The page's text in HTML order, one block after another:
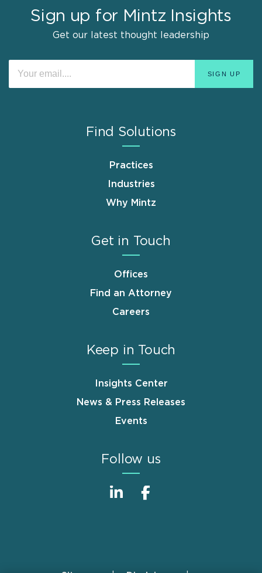
Sign up for Mintz Insights
Get our latest thought leadership
Find Solutions
Practices
Industries
Why Mintz
Get in Touch
Offices
Find an Attorney
Careers
Keep in Touch
Insights Center
News & Press Releases
Events
Follow us